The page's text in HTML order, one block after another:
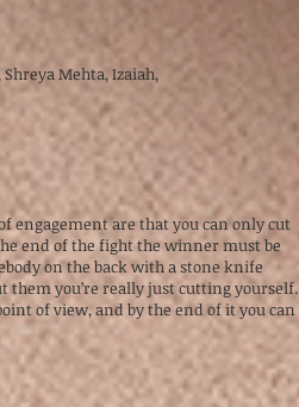
Mehta, Izaiah,
engagement are that you can only cut
end of the fight the winner must be
on the back with a stone knife
them you’re really just cutting yourself.
of view, and by the end of it you can